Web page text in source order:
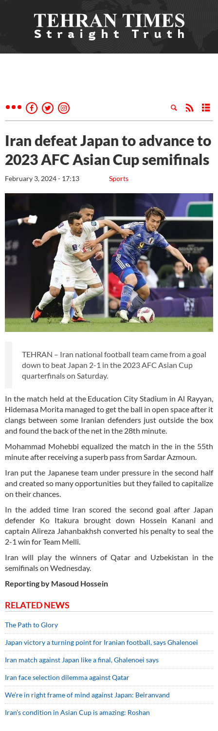
Iran defeat Japan to advance to
2023 AFC Asian Cup semifinals
Sports
February 3, 2024 - 17:13
TEHRAN – Iran national football team came from a goal
down to beat Japan 2-1 in the 2023 AFC Asian Cup
quarterfinals on Saturday.
In the match held at the Education City Stadium in Al Rayyan,
Hidemasa Morita managed to get the ball in open space after it
clangs between some Iranian defenders just outside the box
and found the back of the net in the 28th minute.
Mohammad Mohebbi equalized the match in the in the 55th
minute after receiving a superb pass from Sardar Azmoun.
Iran put the Japanese team under pressure in the second half
and created so many opportunities but they failed to capitalize
on their chances.
In the added time Iran scored the second goal after Japan
defender Ko Itakura brought down Hossein Kanani and
captain Alireza Jahanbakhsh converted his penalty to seal the
2-1 win for Team Melli.
Iran will play the winners of Qatar and Uzbekistan in the
semifinals on Wednesday.
Reporting by Masoud Hossein
RELATED NEWS
The Path to Glory
Japan victory a turning point for Iranian football, says Ghalenoei
Iran match against Japan like a final, Ghalenoei says
Iran face selection dilemma against Qatar
We’re in right frame of mind against Japan: Beiranvand
Iran’s condition in Asian Cup is amazing: Roshan